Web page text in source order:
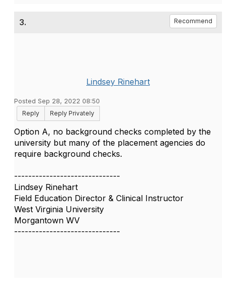
3. Recommend
Lindsey Rinehart
Posted Sep 28, 2022 08:50
Reply
Reply Privately
Option A, no background checks completed by the
university but many of the placement agencies do
require background checks.
------------------------------
Lindsey Rinehart
Field Education Director & Clinical Instructor
West Virginia University
Morgantown WV
------------------------------